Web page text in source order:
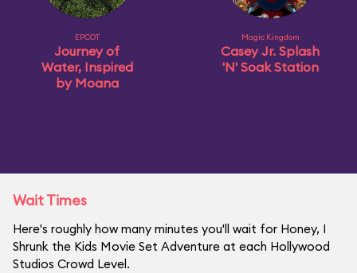
EPCOT
Journey of
Water, Inspired
by Moana
Magic Kingdom
Casey Jr. Splash
'N' Soak Station
Wait Times
Here's roughly how many minutes you'll wait for Honey, I
Shrunk the Kids Movie Set Adventure at each Hollywood
Studios Crowd Level.